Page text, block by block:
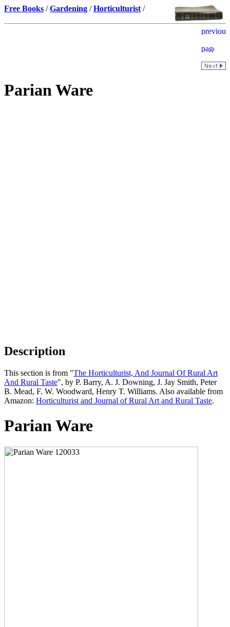
Free Books /Gardening /Horticulturist /
Parian Ware
Description
This section is from "The Horticulturist, And Journal Of Rural Art
And Rural Taste", by P. Barry, A. J. Downing, J. Jay Smith, Peter
B. Mead, F. W. Woodward, Henry T. Williams. Also available from
Amazon: Horticulturist and Journal of Rural Art and Rural Taste.
Parian Ware